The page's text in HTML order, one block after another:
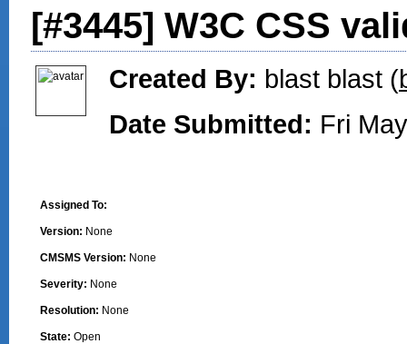
[#3445] W3C CSS
Created By: blast blast (
Date Submitted: Fri
Assigned To:
Version: None
CMSMS Version: None
Severity: None
Resolution: None
State: Open